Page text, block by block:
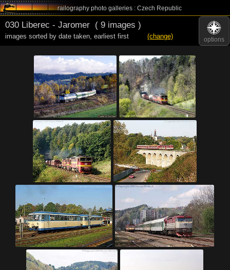
railography photo galleries : Czech Republic
options
030 Liberec - Jaromer ( 9 images )
images sorted by date taken, earliest first (change)